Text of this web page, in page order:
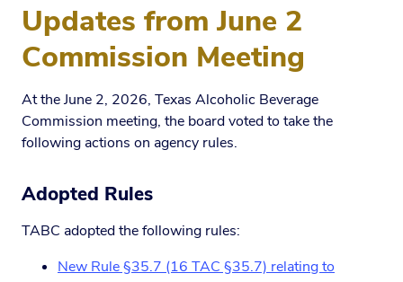
Updates from June 2
Commission Meeting
At the June 2, 2026, Texas Alcoholic Beverage
Commission meeting, the board voted to take the
following actions on agency rules.
Adopted Rules
TABC adopted the following rules:
New Rule §35.7 (16 TAC §35.7) relating to